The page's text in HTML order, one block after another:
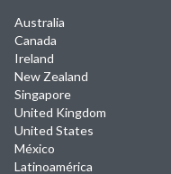
Australia
Canada
Ireland
New Zealand
Singapore
United Kingdom
United States
México
Latinoamérica